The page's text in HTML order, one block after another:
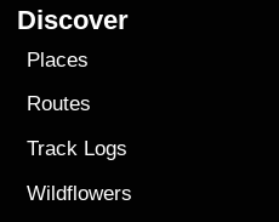
Discover
Places
Routes
Track Logs
Wildflowers